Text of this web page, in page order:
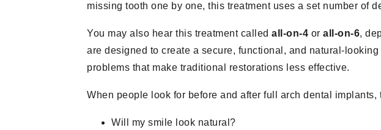
missing tooth one by one, this treatment uses a set number of
You may also hear this treatment called all-on-4 or all-on-6,
are designed to create a secure, functional, and natural-
problems that make traditional restorations less effective.
When people look for before and after full arch dental
Will my smile look natural?